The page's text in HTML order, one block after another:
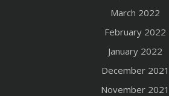
March 2022
February 2022
January 2022
December 2021
November 2021